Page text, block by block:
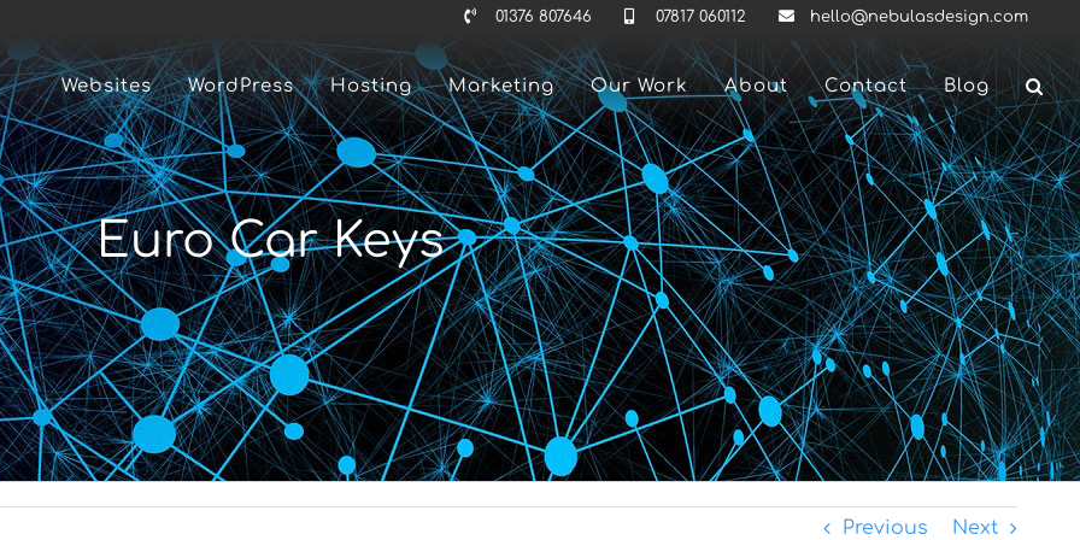
01376 807646 07817 060112 hello@nebulasdesign.com
Websites WordPress Hosting Marketing Our Work About Contact Blog
Euro Car Keys
Previous Next